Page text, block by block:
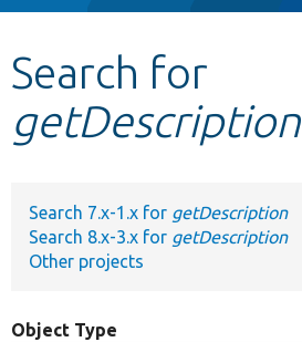
Other projects
Search for
getDescription
Search 7.x-1.x for getDescription
Search 8.x-3.x for getDescription
Other projects
Object Type